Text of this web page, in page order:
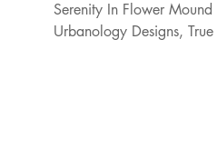
Serenity In Flower Mound
Urbanology Designs,